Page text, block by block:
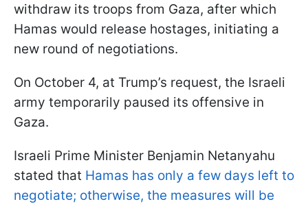
withdraw its troops from Gaza, after which
Hamas would release hostages, initiating a
new round of negotiations.
On October 4, at Trump’s request, the Israeli
army temporarily paused its offensive in
Gaza.
Israeli Prime Minister Benjamin Netanyahu
stated that Hamas has only a few days left to
negotiate; otherwise, the measures will be